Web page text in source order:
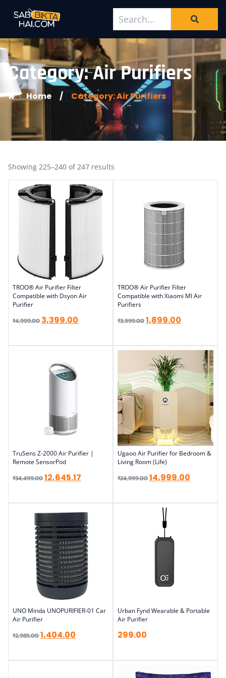
Category: Air Purifiers
Home / Category: Air Purifiers
Showing 225–240 of 247 results
TROO® Air Purifier Filter
Compatible with Dsyon Air
Purifier
₹4,999.00 3,399.00
TROO® Air Purifier Filter
Compatible with Xiaomi MI Air
Purifiers
₹3,999.001,899.00
TruSens Z-2000 Air Purifier |
Remote SensorPod
₹34,499.0012,645.17
Ugaoo Air Purifier for Bedroom &
Living Room (Life)
₹24,999.0014,999.00
UNO Minda UNOPURIFIER-01 Car
Air Purifier
₹2,985.001,404.00
Urban Fynd Wearable & Portable
Air Purifier
299.00